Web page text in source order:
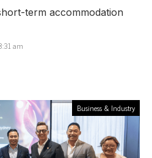
term accommodation
am
Business & Industry